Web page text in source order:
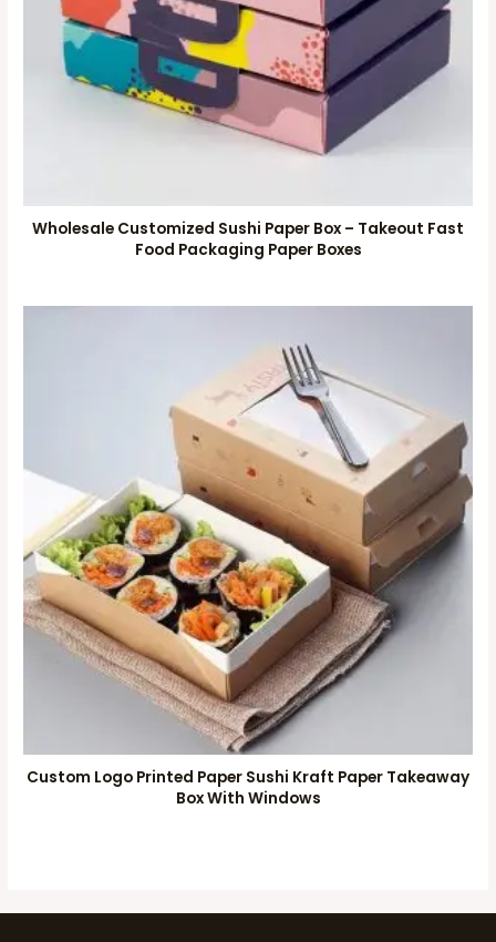
Wholesale Customized Sushi Paper Box – Takeout Fast
Food Packaging Paper Boxes
Custom Logo Printed Paper Sushi Kraft Paper Takeaway
Box With Windows